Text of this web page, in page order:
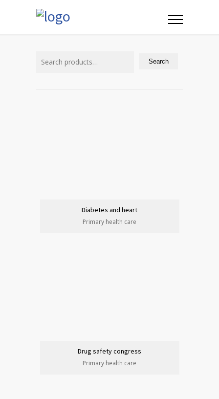
Search
Diabetes and heart
Primary health care
Drug safety congress
Primary health care